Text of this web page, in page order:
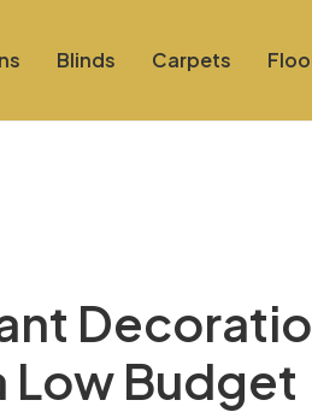
Blinds Carpets
Low Budget